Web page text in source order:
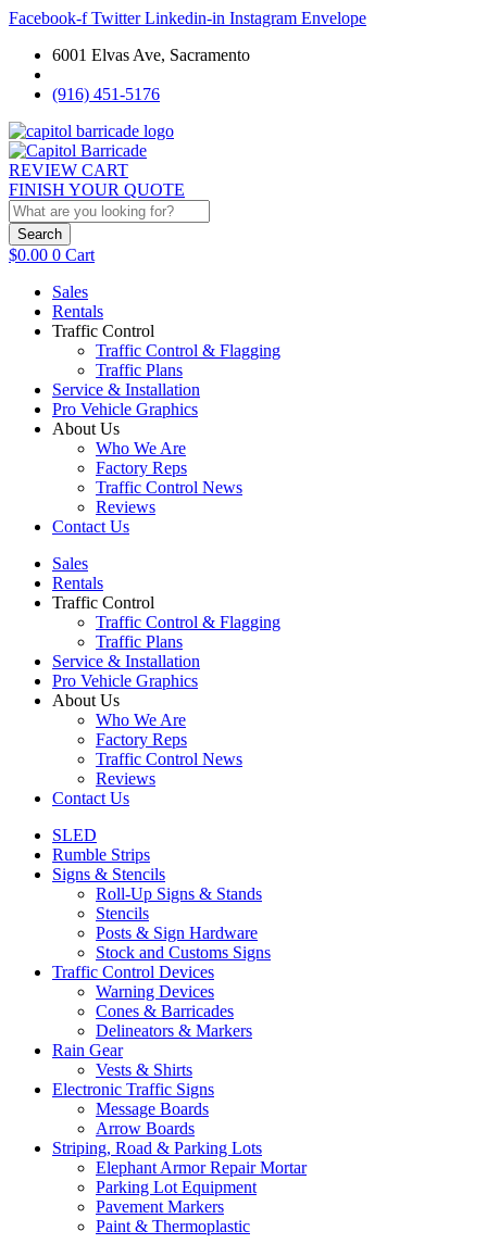
Facebook-f Twitter Linkedin-in Instagram Envelope
6001 Elvas Ave, Sacramento
(916) 451-5176
REVIEW CART
FINISH YOUR QUOTE
Search
$0.00 0 Cart
Sales
Rentals
Traffic Control
Traffic Control & Flagging
Traffic Plans
Service & Installation
Pro Vehicle Graphics
About Us
Who We Are
Factory Reps
Traffic Control News
Reviews
Contact Us
Sales
Rentals
Traffic Control
Traffic Control & Flagging
Traffic Plans
Service & Installation
Pro Vehicle Graphics
About Us
Who We Are
Factory Reps
Traffic Control News
Reviews
Contact Us
SLED
Rumble Strips
Signs & Stencils
Roll-Up Signs & Stands
Stencils
Posts & Sign Hardware
Stock and Customs Signs
Traffic Control Devices
Warning Devices
Cones & Barricades
Delineators & Markers
Rain Gear
Vests & Shirts
Electronic Traffic Signs
Message Boards
Arrow Boards
Striping, Road & Parking Lots
Elephant Armor Repair Mortar
Parking Lot Equipment
Pavement Markers
Paint & Thermoplastic